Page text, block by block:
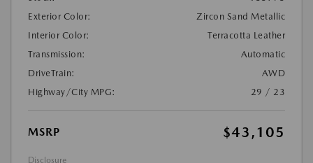
Exterior Color:
Zircon Sand Metallic
Interior Color:
Terracotta Leather
Transmission:
Automatic
DriveTrain:
AWD
Highway/City MPG:
29 / 23
MSRP $43,105
Disclosure